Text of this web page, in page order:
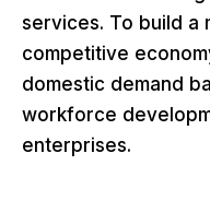
services. To build a
competitive
domestic demand
workforce
enterprises.